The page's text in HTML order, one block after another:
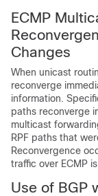
ECMP
Changes
When unicast
reconverge
information.
paths reconverge
multicast
RPF paths that
Reconvergence
traffic over ECMP
Use of BGP